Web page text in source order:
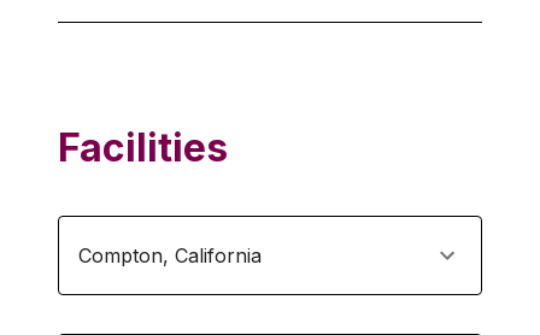
Facilities
Compton, California